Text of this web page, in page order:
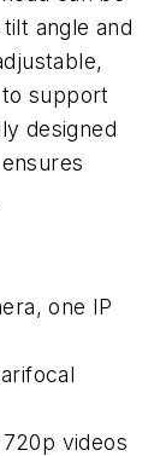
angle and
support
designed
one IP
videos